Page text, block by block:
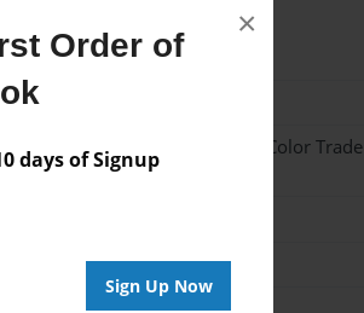
Order of
days of Signup
Sign Up Now
×
w/Glossy Laminate - Color Trade